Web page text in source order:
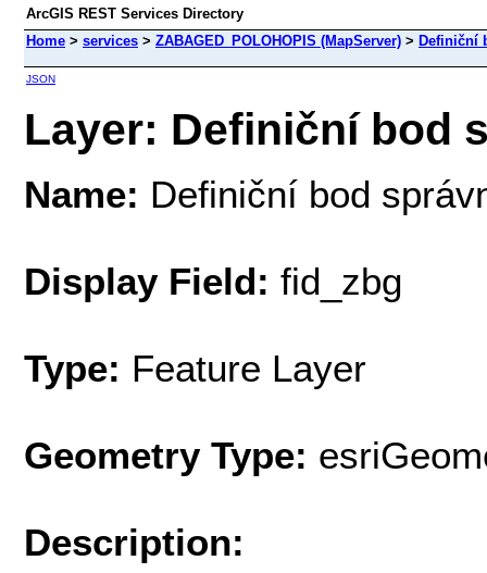
ArcGIS REST Services Directory
Home > services > ZABAGED_POLOHOPIS (MapServer) > Definiční
JSON
Layer: Definiční bod
Name: Definiční bod
Display Field: fid_zbg
Type: Feature Layer
Geometry Type:
Description: